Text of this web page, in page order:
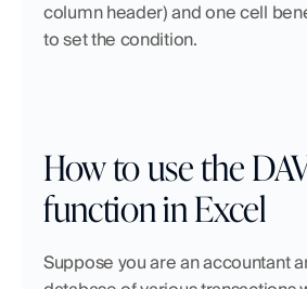
column header) and one cell
to set the condition.
How to use the
function in Excel
Suppose you are an accountant